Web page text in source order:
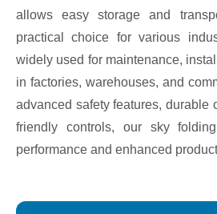
allows easy storage and
practical choice for various
widely used for maintenance,
in factories, warehouses, and
advanced safety features, durable
friendly controls, our sky
performance and enhanced